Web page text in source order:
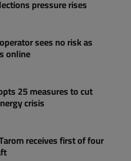
pressure rises
sees no risk as
online
25 measures to cut
crisis
receives first of four